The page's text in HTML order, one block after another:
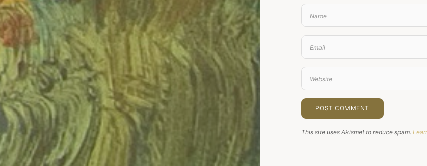
This site uses Akismet to reduce spam.